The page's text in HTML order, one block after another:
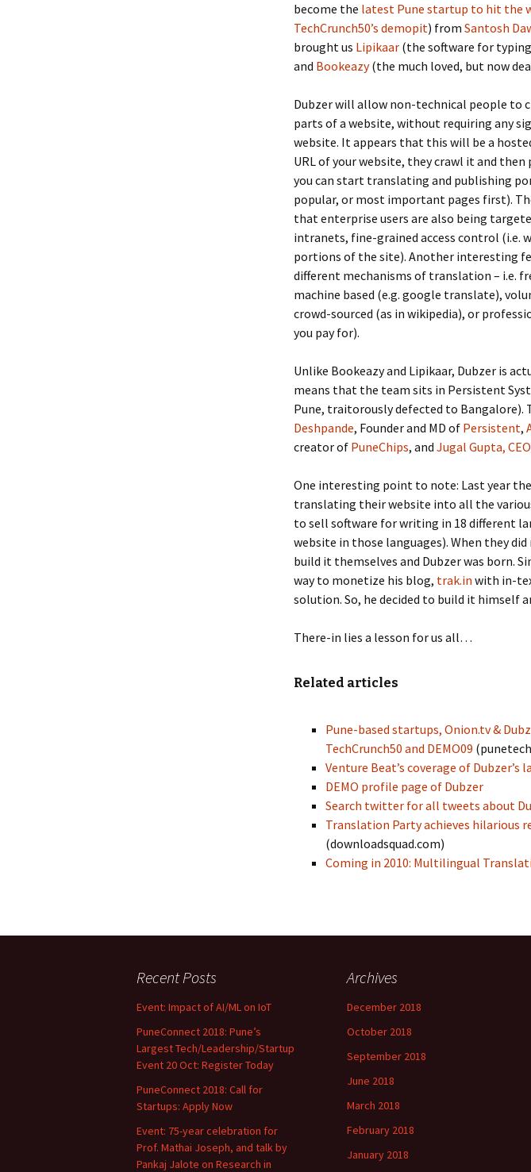
become the latest Pune startup to hit the
TechCrunch50’s demopit) from Santosh
brought us Lipikaar (the software for
and Bookeazy(the much loved, but now
Dubzer will allow non-technical people to
parts of a website, without requiring any
website. It appears that this will be a
URL of your website, they crawl it and
you can start translating and publishing
popular, or most important pages first).
that enterprise users are also being
intranets, fine-grained access control (i.e.
portions of the site). Another interesting
different mechanisms of translation – i.e.
machine based (e.g. google translate),
crowd-sourced (as in wikipedia), or
you pay for).
Unlike Bookeazy and Lipikaar, Dubzer is
means that the team sits in Persistent
Pune, traitorously defected to Bangalore).
Deshpande, Founder and MD of Persistent,
creator of PuneChips, and Jugal Gupta,
One interesting point to note: Last year
translating their website into all the
to sell software for writing in 18 different
website in those languages). When they
build it themselves and Dubzer was born.
way to monetize his blog, trak.in with in-
solution. So, he decided to build it himself
There-in lies a lesson for us all…
Related articles
Pune-based startups, Onion.tv &
TechCrunch50 and DEMO09
Venture Beat’s coverage of Dubzer’s
DEMO profile page of Dubzer
Search twitter for all tweets about
Translation Party achieves hilarious
(downloadsquad.com)
Coming in 2010: Multilingual
Recent Posts
Event: Impact of AI/ML on IoT
PuneConnect 2018: Pune’s
Largest Tech/Leadership/Startup
Event 20 Oct: Register Today
PuneConnect 2018: Call for
Startups: Apply Now
Event: 75-year celebration for
Prof. Mathai Joseph, and talk by
Pankaj Jalote on Research in
Archives
December 2018
October 2018
September 2018
June 2018
March 2018
February 2018
January 2018